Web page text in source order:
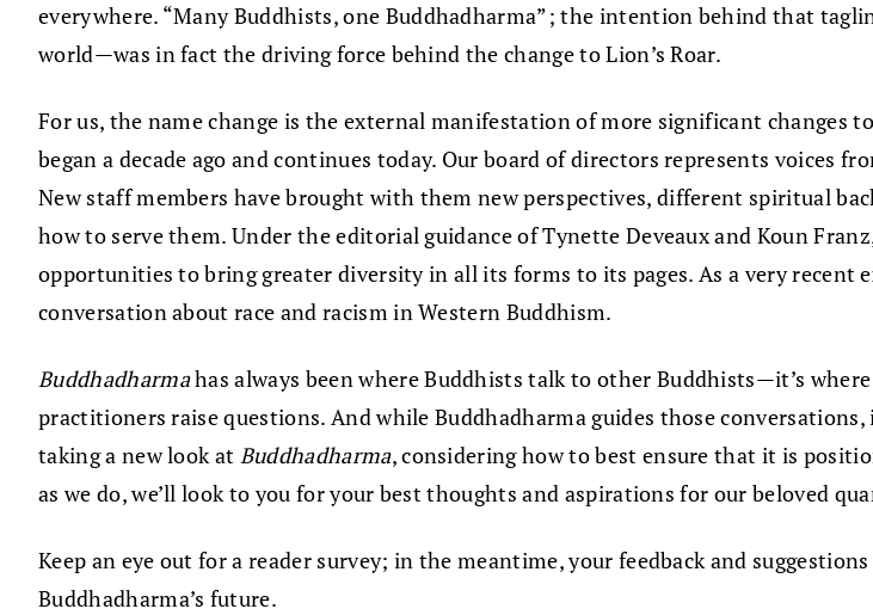
everywhere. “Many Buddhists, one Buddhadharma”; the intention behind that
world—was in fact the driving force behind the change to Lion’s Roar.
For us, the name change is the external manifestation of more significant
began a decade ago and continues today. Our board of directors represents voices
New staff members have brought with them new perspectives, different spiritual
how to serve them. Under the editorial guidance of Tynette Deveaux and Koun
opportunities to bring greater diversity in all its forms to its pages. As a very recent
conversation about race and racism in Western Buddhism.
Buddhadharmahas always been where Buddhists talk to other Buddhists—it’s
practitioners raise questions. And while Buddhadharma guides those
taking a new look at Buddhadharma, considering how to best ensure that it is
as we do, we’ll look to you for your best thoughts and aspirations for our beloved
Keep an eye out for a reader survey; in the meantime, your feedback and
Buddhadharma’s future.